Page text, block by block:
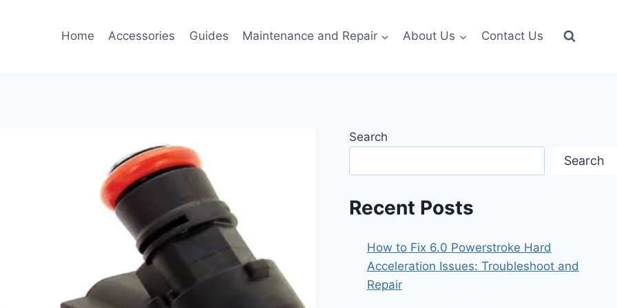
Home Accessories Guides Maintenance and Repair About Us Contact Us
Search
Search
Recent Posts
How to Fix 6.0 Powerstroke Hard
Acceleration Issues: Troubleshoot and
Repair